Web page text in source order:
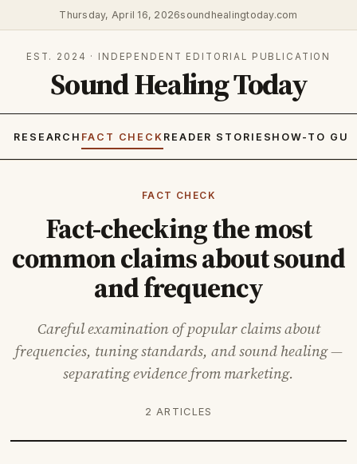
Thursday, April 16, 2026soundhealingtoday.com
EST. 2024 · INDEPENDENT EDITORIAL PUBLICATION
Sound Healing Today
RESEARCH FACT CHECK READER STORIES HOW-TO
FACT CHECK
Fact-checking the most
common claims about sound
and frequency
Careful examination of popular claims about
frequencies, tuning standards, and sound healing —
separating evidence from marketing.
2 ARTICLES